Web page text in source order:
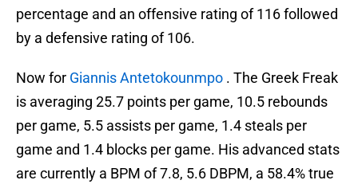
percentage and an offensive rating of 116 followed
by a defensive rating of 106.
Now for Giannis Antetokounmpo . The Greek Freak
is averaging 25.7 points per game, 10.5 rebounds
per game, 5.5 assists per game, 1.4 steals per
game and 1.4 blocks per game. His advanced stats
are currently a BPM of 7.8, 5.6 DBPM, a 58.4% true